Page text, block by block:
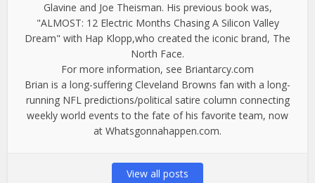
Glavine and Joe Theisman. His previous book was,
"ALMOST: 12 Electric Months Chasing A Silicon Valley
Dream" with Hap Klopp,who created the iconic brand, The
North Face.
For more information, see Briantarcy.com
Brian is a long-suffering Cleveland Browns fan with a long-
running NFL predictions/political satire column connecting
weekly world events to the fate of his favorite team, now
at Whatsgonnahappen.com.
View all posts